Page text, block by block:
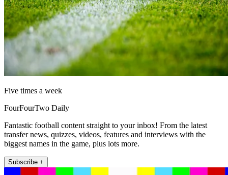
Five times a week
FourFourTwo Daily
Fantastic football content straight to your inbox! From the latest
transfer news, quizzes, videos, features and interviews with the
biggest names in the game, plus lots more.
Subscribe +